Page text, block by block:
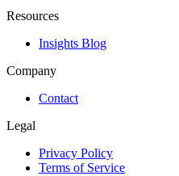
Resources
Insights Blog
Company
Contact
Legal
Privacy Policy
Terms of Service